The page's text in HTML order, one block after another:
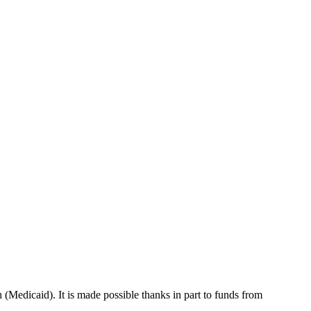
It is made possible thanks in part to funds from